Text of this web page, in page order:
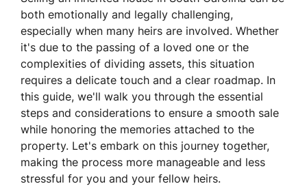
both emotionally and legally challenging,
especially when many heirs are involved. Whether
it's due to the passing of a loved one or the
complexities of dividing assets, this situation
requires a delicate touch and a clear roadmap. In
this guide, we'll walk you through the essential
steps and considerations to ensure a smooth sale
while honoring the memories attached to the
property. Let's embark on this journey together,
making the process more manageable and less
stressful for you and your fellow heirs.